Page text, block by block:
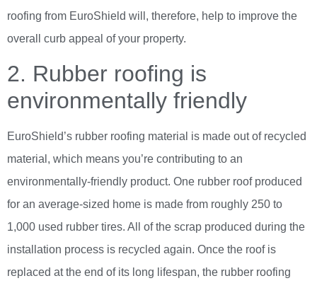
roofing from EuroShield will, therefore, help to improve the
overall curb appeal of your property.
2. Rubber roofing is
environmentally friendly
EuroShield’s rubber roofing material is made out of recycled
material, which means you’re contributing to an
environmentally-friendly product. One rubber roof produced
for an average-sized home is made from roughly 250 to
1,000 used rubber tires. All of the scrap produced during the
installation process is recycled again. Once the roof is
replaced at the end of its long lifespan, the rubber roofing